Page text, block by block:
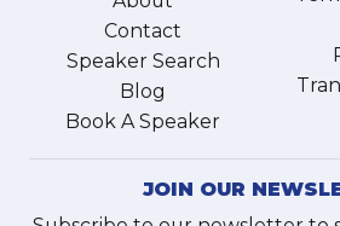
Contact
Speaker Search
Blog
Book A Speaker
JOIN OUR